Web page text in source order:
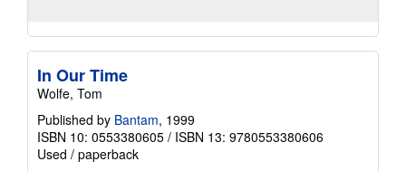
In Our Time
Wolfe, Tom
Published by Bantam, 1999
ISBN 10: 0553380605 / ISBN 13: 9780553380606
Used / paperback